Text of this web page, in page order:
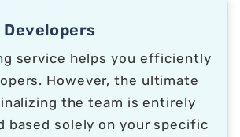
service helps you efficiently
However, the ultimate
the team is entirely
based solely on your specific